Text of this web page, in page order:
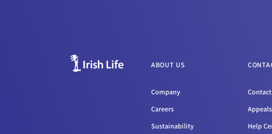
ABOUT US
Company
Careers
Sustainability
Appeals
Help